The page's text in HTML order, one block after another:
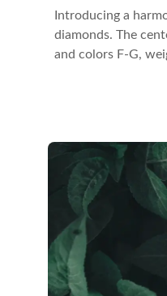
Introducing a
diamonds. The
and colors F-G,